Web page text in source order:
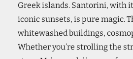
Greek islands. Santorini, with
iconic sunsets, is pure magic.
whitewashed buildings,
Whether you’re strolling the